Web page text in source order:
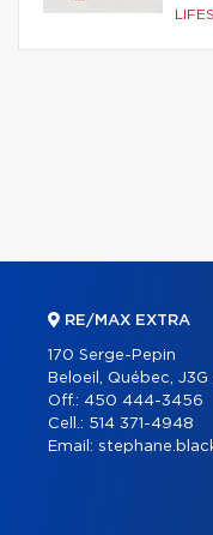
RE/MAX EXTRA
170 Serge-Pepin
Beloeil, Québec, J3G
Off.: 450 444-3456
Cell.: 514 371-4948
Email: